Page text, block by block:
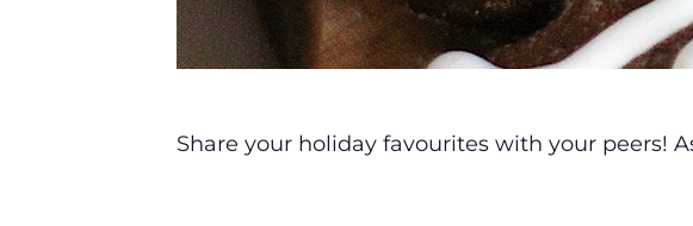
Share your holiday favourites with your peers!